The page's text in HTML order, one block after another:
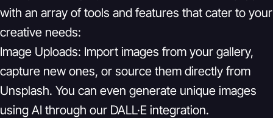
with an array of tools and features that cater to your
creative needs:
Image Uploads: Import images from your gallery,
capture new ones, or source them directly from
Unsplash. You can even generate unique images
using AI through our DALL·E integration.